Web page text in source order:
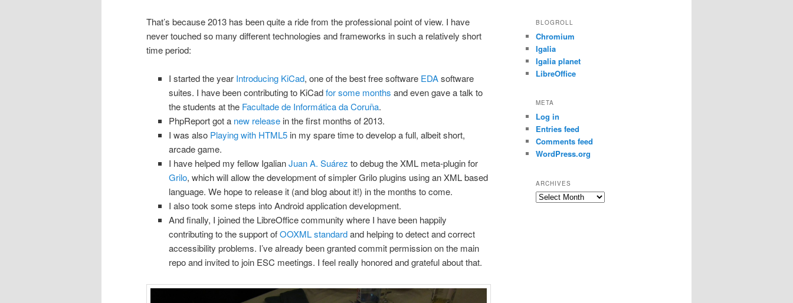
That’s because 2013 has been quite a ride from the professional point of view. I have
never touched so many different technologies and frameworks in such a relatively short
time period:
I started the year Introducing KiCad, one of the best free software EDAsoftware
suites. I have been contributing to KiCadfor some months and even gave a talk to
the students at the Facultade de Informática da Coruña.
PhpReport got a new releasein the first months of 2013.
I was also Playing with HTML5in my spare time to develop a full, albeit short,
arcade game.
I have helped my fellow IgalianJuan A. Suárez to debug the XML meta-plugin for
Grilo, which will allow the development of simpler Grilo plugins using an XML based
language. We hope to release it (and blog about it!) in the months to come.
I also took some steps into Android application development.
And finally, I joined the LibreOffice community where I have been happily
contributing to the support ofOOXML standardand helping to detect and correct
accessibility problems. I’ve already been granted commit permission on the main
repo and invited to join ESC meetings. I feel really honored and grateful about that.
BLOGROLL
Chromium
Igalia
Igalia planet
LibreOffice
META
Log in
Entries feed
Comments feed
WordPress.org
ARCHIVES
Archives